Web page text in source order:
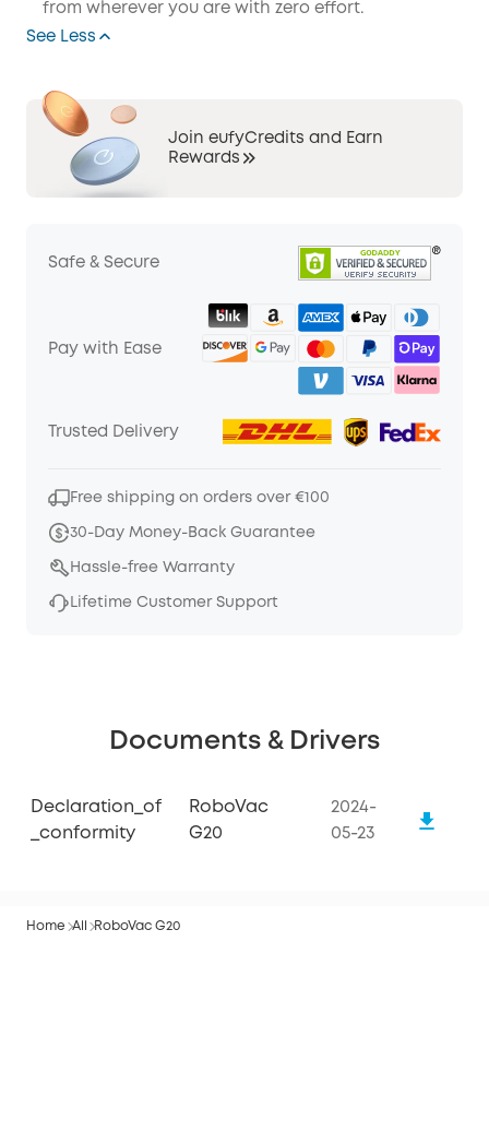
from wherever you are with zero effort.
See Less
Join eufyCredits and Earn
Rewards
Safe & Secure
Pay with Ease
Trusted Delivery
Free shipping on orders over €100
30-Day Money-Back Guarantee
Hassle-free Warranty
Lifetime Customer Support
Documents & Drivers
Declaration_of
_conformity
RoboVac
G20
2024-
05-23
Home All RoboVac G20